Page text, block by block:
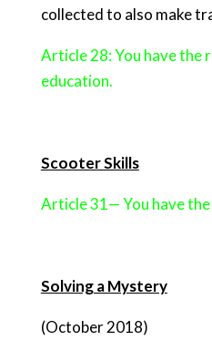
collected to also make
Article 28: You have the
education.
Scooter Skills
Article 31— You have
Solving a Mystery
(October 2018)